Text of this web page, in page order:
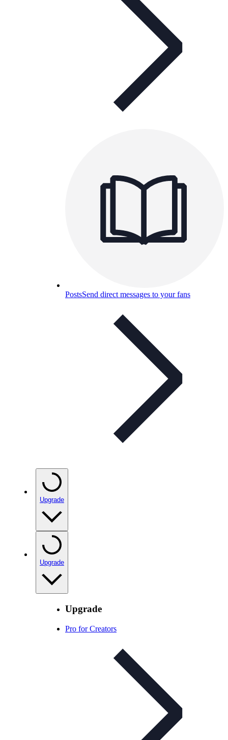
PostsSend direct messages to your fans
Upgrade
Upgrade
Upgrade
Pro for Creators